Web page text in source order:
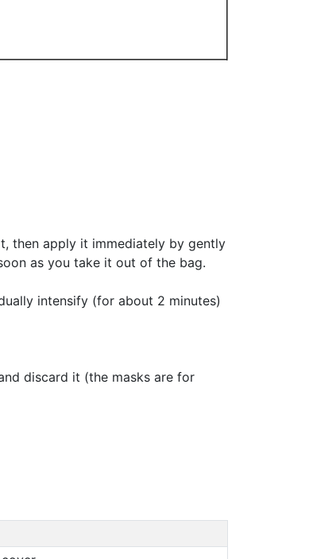
then apply it immediately by gently
as you take it out of the bag.
intensify (for about 2 minutes)
discard it (the masks are for